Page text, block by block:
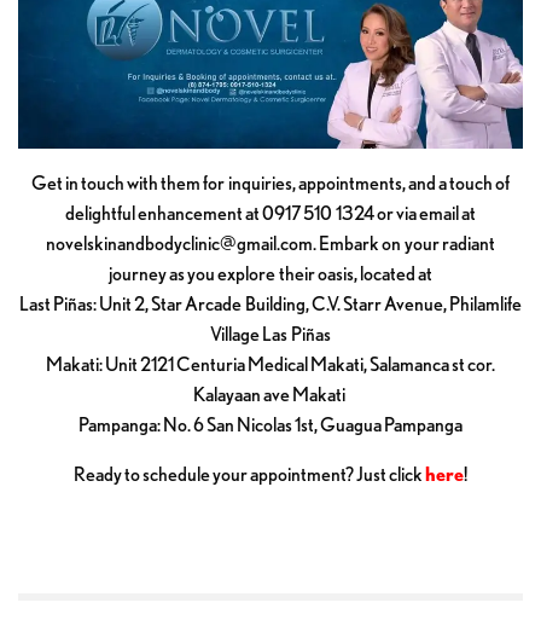
Get in touch with them for inquiries, appointments, and a touch of
delightful enhancement at 0917 510 1324 or via email at
novelskinandbodyclinic@gmail.com. Embark on your radiant
journey as you explore their oasis, located at
Last Piñas: Unit 2, Star Arcade Building, C.V. Starr Avenue, Philamlife
Village Las Piñas
Makati: Unit 2121 Centuria Medical Makati, Salamanca st cor.
Kalayaan ave Makati
Pampanga: No. 6 San Nicolas 1st, Guagua Pampanga
Ready to schedule your appointment? Just clickhere!